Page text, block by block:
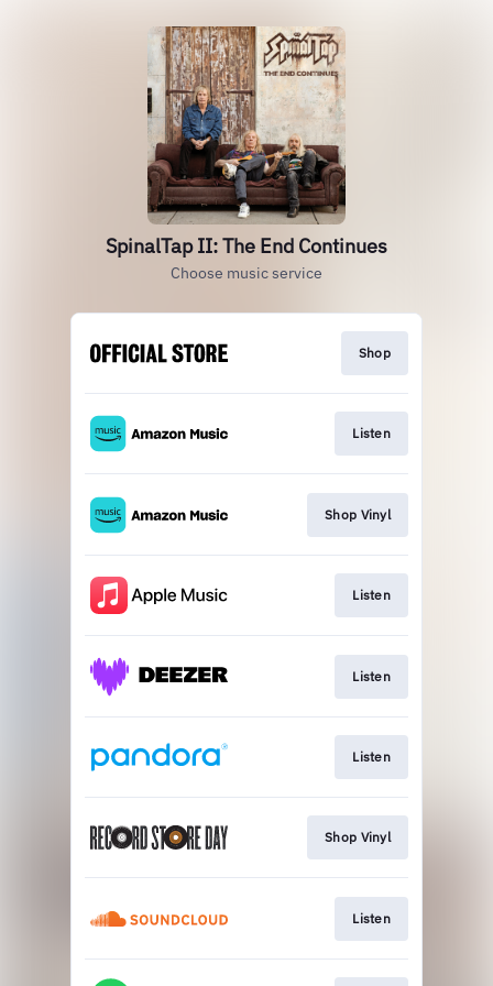
SpinalTap II: The End Continues
Choose music service
Shop
Listen
Shop Vinyl
Listen
Listen
Listen
Shop Vinyl
Listen